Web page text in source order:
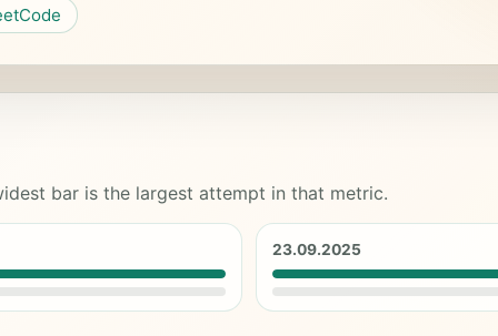
bar is the largest attempt in that metric.
23.09.2025